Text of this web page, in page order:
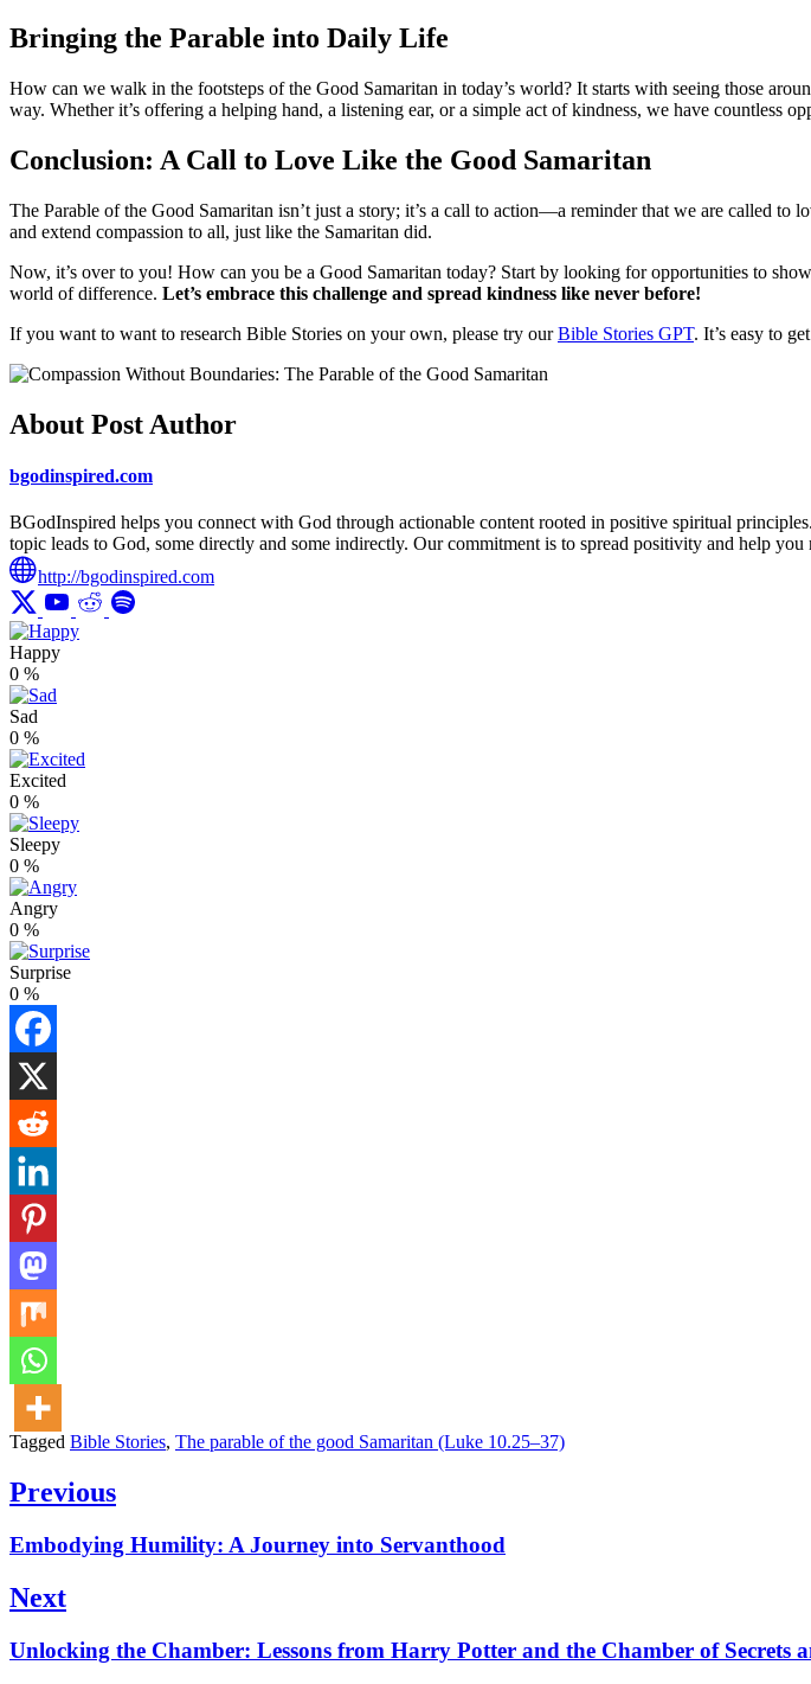
Bringing the Parable into Daily Life
How can we walk in the footsteps of the Good Samaritan in today’s world? It starts with seeing those
way. Whether it’s offering a helping hand, a listening ear, or a simple act of kindness, we have countless
Conclusion: A Call to Love Like the Good Samaritan
The Parable of the Good Samaritan isn’t just a story; it’s a call to action—a reminder that we are called
and extend compassion to all, just like the Samaritan did.
Now, it’s over to you! How can you be a Good Samaritan today? Start by looking for opportunities to
world of difference. Let’s embrace this challenge and spread kindness like never before!
If you want to want to research Bible Stories on your own, please try ourBible Stories GPT. It’s easy to
About Post Author
bgodinspired.com
BGodInspired helps you connect with God through actionable content rooted in positive spiritual
topic leads to God, some directly and some indirectly. Our commitment is to spread positivity and help
http://bgodinspired.com
Happy
0 %
Sad
0 %
Excited
0 %
Sleepy
0 %
Angry
0 %
Surprise
0 %
Tagged Bible Stories, The parable of the good Samaritan (Luke 10.25–37)
Post
Previous
Previous
Embodying Humility: A Journey into Servanthood
Next
Next
Unlocking the Chamber: Lessons from Harry Potter and the Chamber of Secrets